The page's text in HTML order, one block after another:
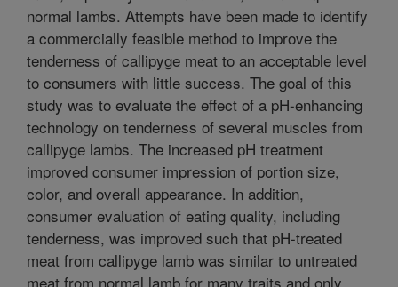
normal lambs. Attempts have been made to identify
a commercially feasible method to improve the
tenderness of callipyge meat to an acceptable level
to consumers with little success. The goal of this
study was to evaluate the effect of a pH-enhancing
technology on tenderness of several muscles from
callipyge lambs. The increased pH treatment
improved consumer impression of portion size,
color, and overall appearance. In addition,
consumer evaluation of eating quality, including
tenderness, was improved such that pH-treated
meat from callipyge lamb was similar to untreated
meat from normal lamb for many traits and only